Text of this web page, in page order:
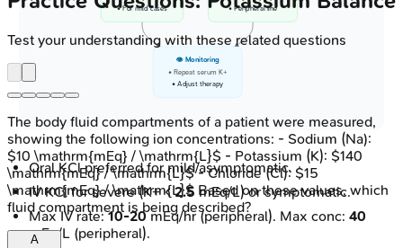
• For mild cases
• Peripheral line
👁️ Monitoring
• Repeat serum K+
• Adjust therapy
Oral KCl preferred for mild/asymptomatic.
IV KCl for severe (K+ <2.5 mEq/L) or symptomatic.
Max IV rate:10-20mEq/hr (peripheral). Max conc: 40
mEq/L (peripheral).
Test your understanding with these related questions
The body fluid compartments of a patient were measured,
showing the following ion concentrations: - Sodium (Na):
$10 \mathrm{mEq} / \mathrm{L}$ - Potassium (K): $140
\mathrm{mEq} / \mathrm{L}$ - Chloride (Cl): $15
\mathrm{mEq} / \mathrm{L}$ Based on these values, which
fluid compartment is being described?
A